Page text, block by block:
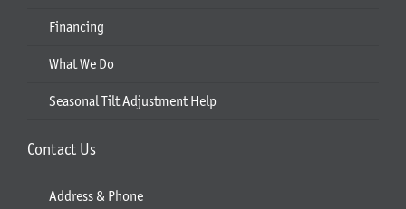
Financing
What We Do
Seasonal Tilt Adjustment Help
Contact Us
Address & Phone